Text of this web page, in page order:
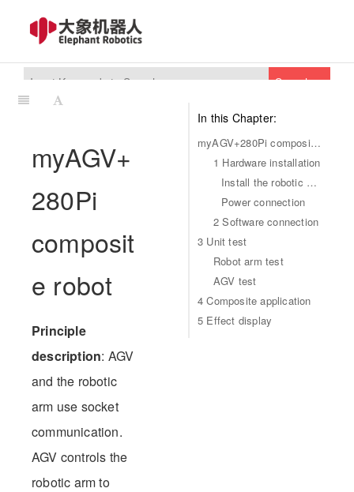
Search
In this Chapter:
myAGV+280Pi composite robot
1 Hardware installation
Install the robotic arm
Power connection
2 Software connection
3 Unit test
Robot arm test
AGV test
4 Composite application
5 Effect display
myAGV+
280Pi
composit
e robot
Principle
description: AGV
and the robotic
arm use socket
communication.
AGV controls the
robotic arm to